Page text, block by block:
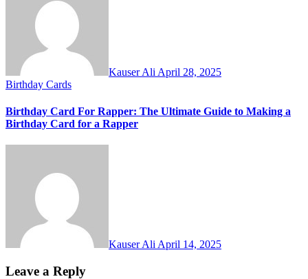
Kauser Ali April 28, 2025
Birthday Cards
Birthday Card For Rapper: The Ultimate Guide to Making a
Birthday Card for a Rapper
Kauser Ali April 14, 2025
Leave a Reply